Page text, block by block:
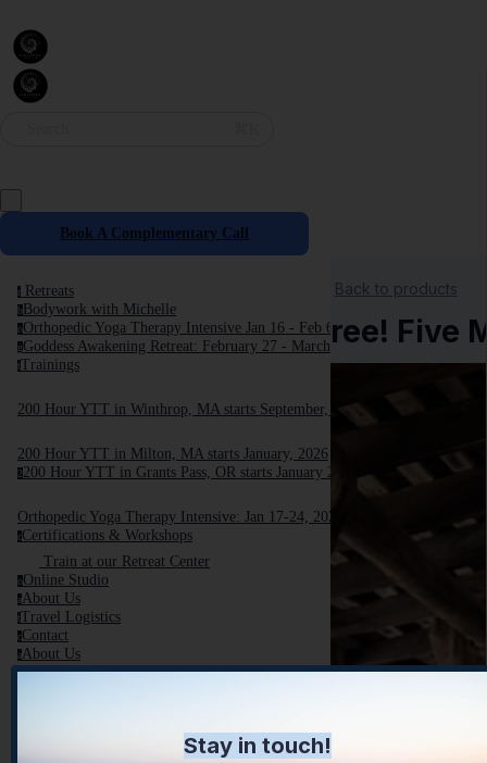
Book A Complementary Call
r Retreats
b Bodywork with Michelle
oOrthopedic Yoga Therapy Intensive Jan 16 - Feb 6, 2027
gGoddess Awakening Retreat: February 27 - March 6, 2027
tTrainings
200 Hour YTT in Winthrop, MA starts September, 2025
200 Hour YTT in Milton, MA starts January, 2026
2200 Hour YTT in Grants Pass, OR starts January 2026
Orthopedic Yoga Therapy Intensive: Jan 17-24, 2026
cCertifications & Workshops
Train at our Retreat Center
oOnline Studio
aAbout Us
tTravel Logistics
cContact
aAbout Us
rRetreat Center
Book A Complementary Call
Back to products
Free! Five
Stay in touch!